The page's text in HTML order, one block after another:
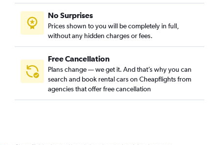
No Surprises
Prices shown to you will be completely in full,
without any hidden charges or fees.
Free Cancellation
Plans change — we get it. And that’s why you can
search and book rental cars on Cheapflights from
agencies that offer free cancellation